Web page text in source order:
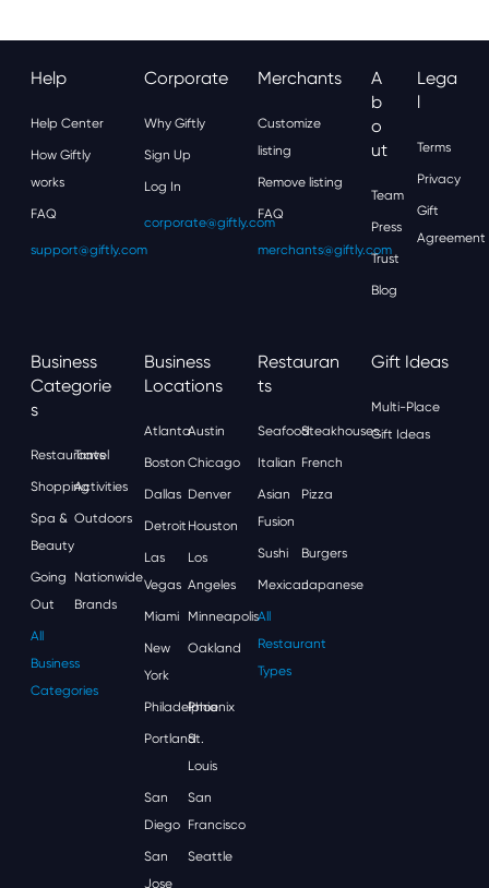
Help
Help Center
How Giftly
works
FAQ
support@giftly.com
Corporate
Why Giftly
Sign Up
Log In
corporate@giftly.com
Merchants
Customize
listing
Remove listing
FAQ
merchants@giftly.com
A
B
O
Ut
Team
Press
Trust
Blog
Lega
L
Terms
Privacy
Gift
Agreement
Business
Categorie
S
Restaurants
Travel
ShoppingActivities
Spa &
Beauty
Outdoors
Going
Out
Nationwide
Brands
All
Business
Categories
Business
Locations
AtlantaAustin
Boston Chicago
Dallas Denver
Detroit Houston
Las
Vegas
Los
Angeles
Miami Minneapolis
New
York
Oakland
Philadelphia
Phoenix
Portland
St.
Louis
San
Diego
San
Francisco
San
Jose
Seattle
Restauran
Ts
SeafoodSteakhouses
Italian French
Asian
Fusion
Pizza
Sushi Burgers
MexicanJapanese
All
Restaurant
Types
Gift Ideas
Multi-Place
Gift Ideas